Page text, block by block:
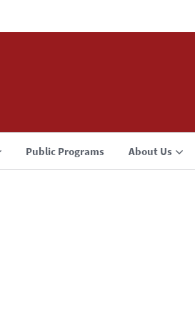
Public Programs About Us